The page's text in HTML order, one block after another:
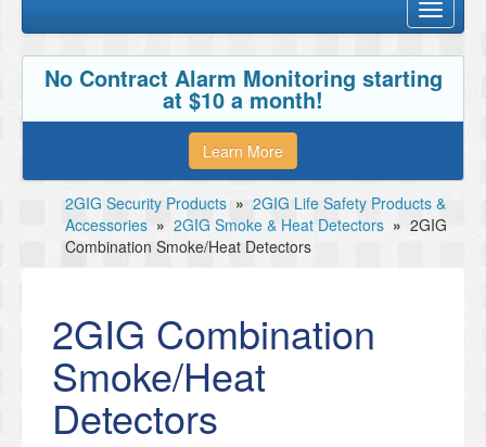
Toggle
No Contract Alarm Monitoring starting
at $10 a month!
Learn More
2GIG Security Products » 2GIG Life Safety Products &
Accessories » 2GIG Smoke & Heat Detectors » 2GIG
Combination Smoke/Heat Detectors
2GIG Combination
Smoke/Heat
Detectors